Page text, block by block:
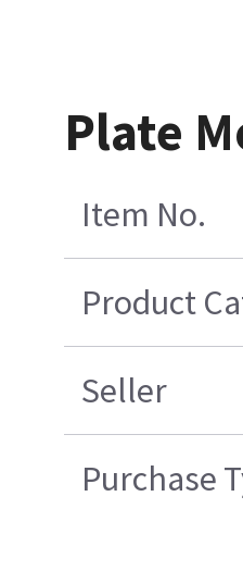
Plate
Item No.
Product
Seller
Purchase